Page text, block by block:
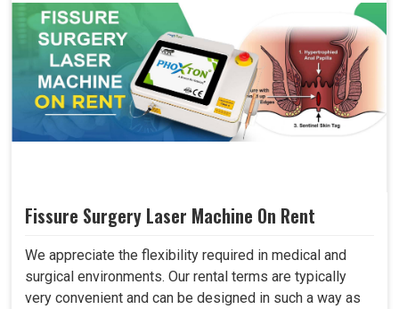
Fissure Surgery Laser Machine On Rent
We appreciate the flexibility required in medical and
surgical environments. Our rental terms are typically
very convenient and can be designed in such a way as